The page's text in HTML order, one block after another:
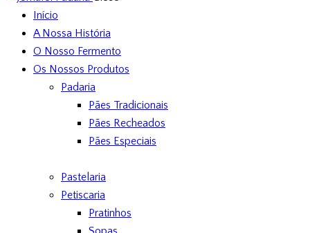
Início
A Nossa História
O Nosso Fermento
Os Nossos Produtos
Padaria
Pães Tradicionais
Pães Recheados
Pães Especiais
Pastelaria
Petiscaria
Pratinhos